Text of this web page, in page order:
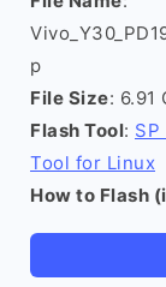
p
File Size: 6.91
Flash Tool:
Tool for Linux
How to Flash